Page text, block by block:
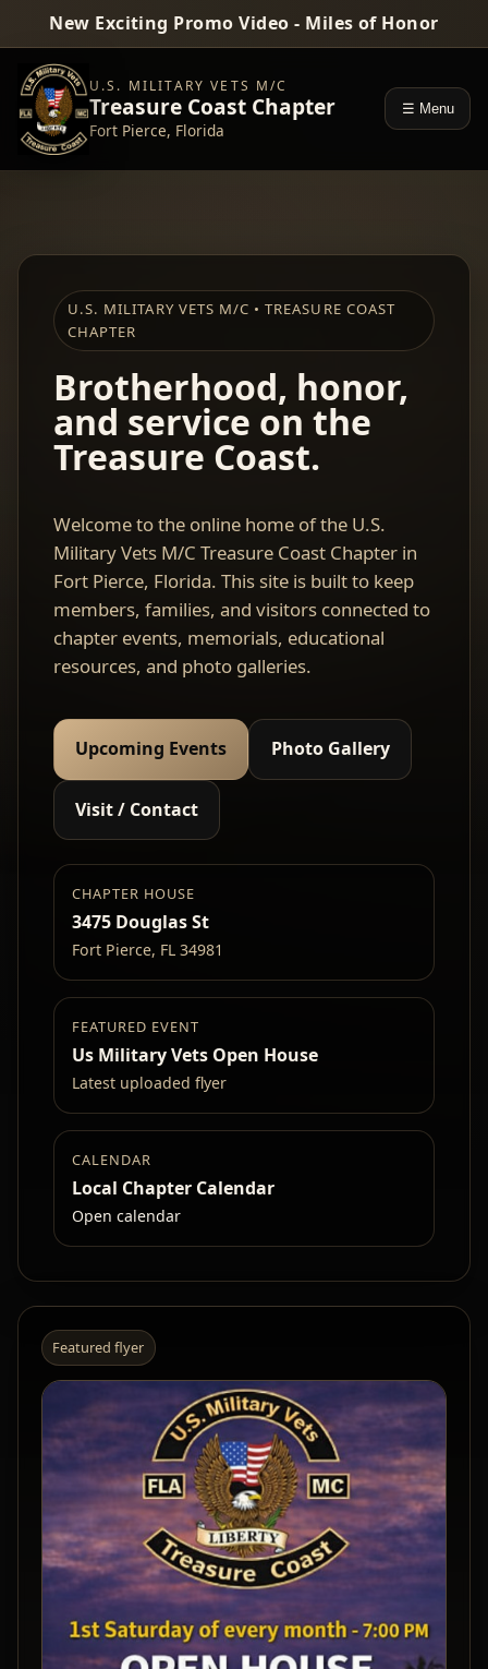
New Exciting Promo Video - Miles of Honor
U.S. MILITARY VETS M/C
Treasure Coast Chapter
Fort Pierce, Florida
☰ Menu
U.S. MILITARY VETS M/C • TREASURE COAST
CHAPTER
Brotherhood, honor,
and service on the
Treasure Coast.
Welcome to the online home of the U.S.
Military Vets M/C Treasure Coast Chapter in
Fort Pierce, Florida. This site is built to keep
members, families, and visitors connected to
chapter events, memorials, educational
resources, and photo galleries.
Upcoming Events Photo Gallery
Visit / Contact
CHAPTER HOUSE
3475 Douglas St
Fort Pierce, FL 34981
FEATURED EVENT
Us Military Vets Open House
Latest uploaded flyer
CALENDAR
Local Chapter Calendar
Open calendar
Featured flyer